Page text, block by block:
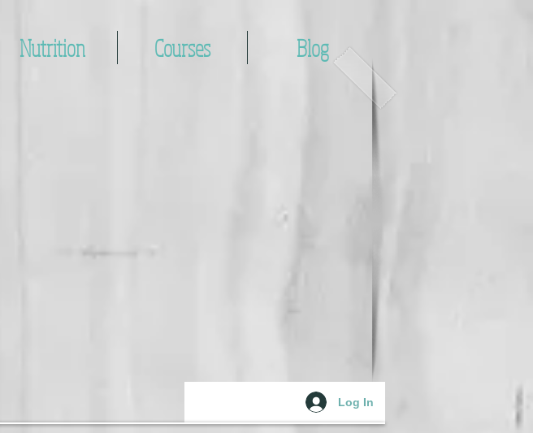
Nutrition Courses Blog
Log In